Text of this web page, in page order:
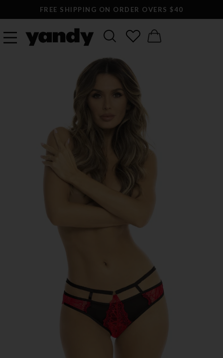
FREE SHIPPING ON ORDER OVERS $40